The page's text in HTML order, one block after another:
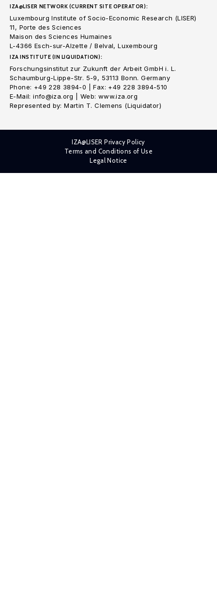
IZA@LISER NETWORK (CURRENT SITE OPERATOR):
Luxembourg Institute of Socio-Economic Research (LISER)
11, Porte des Sciences
Maison des Sciences Humaines
L-4366 Esch-sur-Alzette / Belval, Luxembourg
IZA INSTITUTE (IN LIQUIDATION):
Forschungsinstitut zur Zukunft der Arbeit GmbH i. L.
Schaumburg-Lippe-Str. 5-9, 53113 Bonn. Germany
Phone: +49 228 3894-0 | Fax: +49 228 3894-510
E-Mail: info@iza.org | Web: www.iza.org
Represented by: Martin T. Clemens (Liquidator)
IZA@LISER Privacy Policy
Terms and Conditions of Use
Legal Notice